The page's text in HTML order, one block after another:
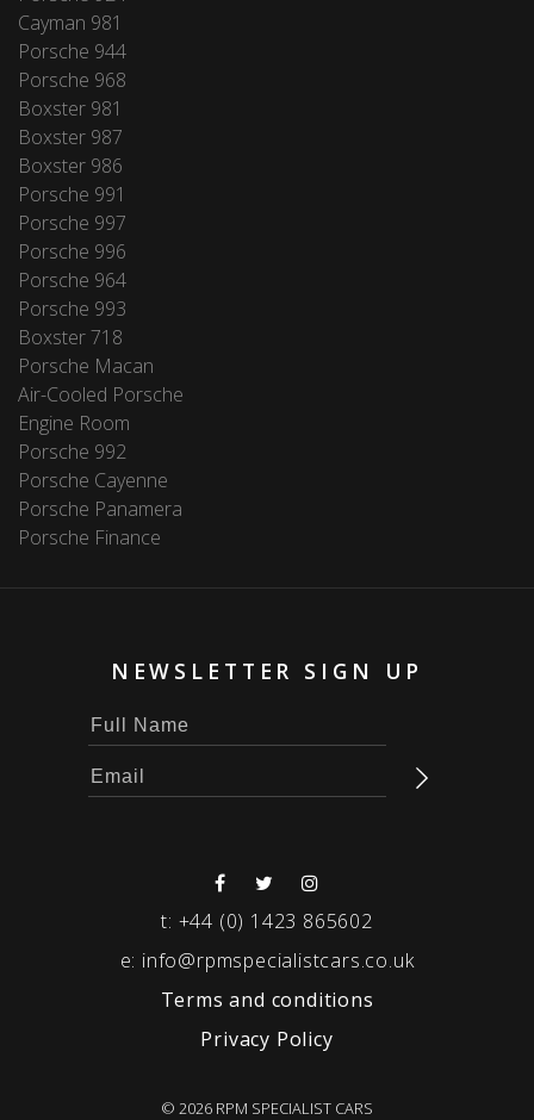
Cayman 981
Porsche 944
Porsche 968
Boxster 981
Boxster 987
Boxster 986
Porsche 991
Porsche 997
Porsche 996
Porsche 964
Porsche 993
Boxster 718
Porsche Macan
Air-Cooled Porsche
Engine Room
Porsche 992
Porsche Cayenne
Porsche Panamera
Porsche Finance
NEWSLETTER SIGN UP
t: +44 (0) 1423 865602
e: info@rpmspecialistcars.co.uk
Terms and conditions
Privacy Policy
© 2026 RPM SPECIALIST CARS